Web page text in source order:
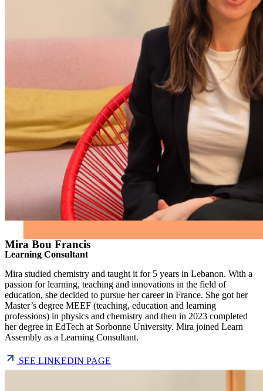
Mira Bou Francis
Learning Consultant
Mira studied chemistry and taught it for 5 years in Lebanon. With a
passion for learning, teaching and innovations in the field of
education, she decided to pursue her career in France. She got her
Master’s degree MEEF (teaching, education and learning
professions) in physics and chemistry and then in 2023 completed
her degree in EdTech at Sorbonne University. Mira joined Learn
Assembly as a Learning Consultant.
SEE LINKEDIN PAGE